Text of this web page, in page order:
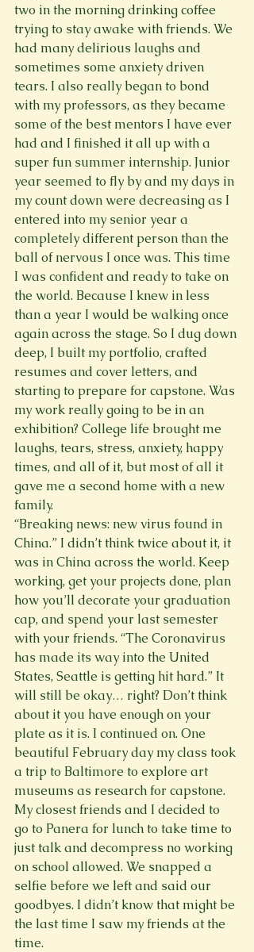
two in the morning drinking coffee
trying to stay awake with friends. We
had many delirious laughs and
sometimes some anxiety driven
tears. I also really began to bond
with my professors, as they became
some of the best mentors I have ever
had and I finished it all up with a
super fun summer internship. Junior
year seemed to fly by and my days in
my count down were decreasing as I
entered into my senior year a
completely different person than the
ball of nervous I once was. This time
I was confident and ready to take on
the world. Because I knew in less
than a year I would be walking once
again across the stage. So I dug down
deep, I built my portfolio, crafted
resumes and cover letters, and
starting to prepare for capstone. Was
my work really going to be in an
exhibition? College life brought me
laughs, tears, stress, anxiety, happy
times, and all of it, but most of all it
gave me a second home with a new
family.
“Breaking news: new virus found in
China.” I didn’t think twice about it, it
was in China across the world. Keep
working, get your projects done, plan
how you’ll decorate your graduation
cap, and spend your last semester
with your friends. “The Coronavirus
has made its way into the United
States, Seattle is getting hit hard.” It
will still be okay… right? Don’t think
about it you have enough on your
plate as it is. I continued on. One
beautiful February day my class took
a trip to Baltimore to explore art
museums as research for capstone.
My closest friends and I decided to
go to Panera for lunch to take time to
just talk and decompress no working
on school allowed. We snapped a
selfie before we left and said our
goodbyes. I didn’t know that might be
the last time I saw my friends at the
time.